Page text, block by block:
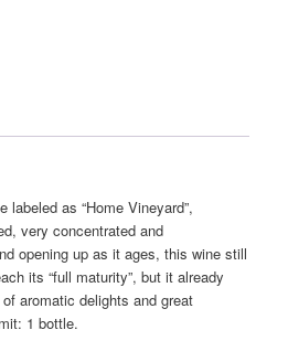
as “Home Vineyard”,
very concentrated and
opening up as it ages, this wine still
its “full maturity”, but it already
aromatic delights and great
1 bottle.